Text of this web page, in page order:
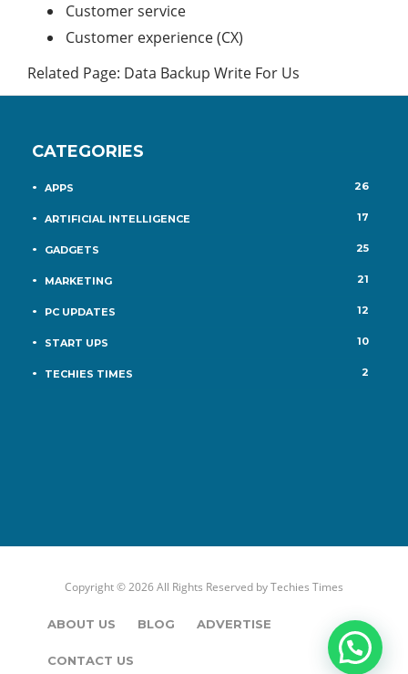
Customer service
Customer experience (CX)
Related Page: Data Backup Write For Us
CATEGORIES
APPS 26
ARTIFICIAL INTELLIGENCE 17
GADGETS 25
MARKETING 21
PC UPDATES 12
START UPS 10
TECHIES TIMES 2
Copyright © 2026 All Rights Reserved byTechies Times
ABOUT US BLOG ADVERTISE
CONTACT US